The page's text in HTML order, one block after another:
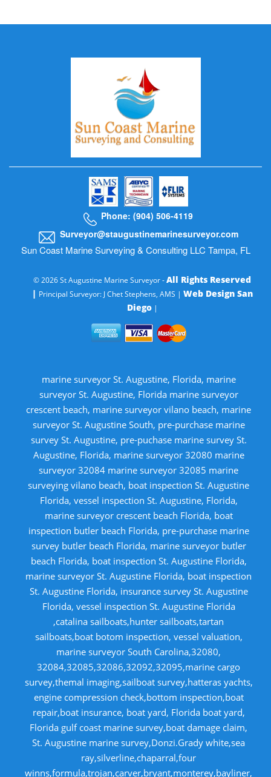
Phone: (904) 506-4119
Surveyor@staugustinemarinesurveyor.com
Sun Coast Marine Surveying & Consulting LLC Tampa, FL
© 2026 St Augustine Marine Surveyor -All Rights Reserved
| Principal Surveyor: J Chet Stephens, AMS | Web Design San
Diego|
marine surveyor St. Augustine, Florida, marine
surveyor St. Augustine, Florida marine surveyor
crescent beach, marine surveyor vilano beach, marine
surveyor St. Augustine South, pre-purchase marine
survey St. Augustine, pre-puchase marine survey St.
Augustine, Florida, marine surveyor 32080 marine
surveyor 32084 marine surveyor 32085 marine
surveying vilano beach, boat inspection St. Augustine
Florida, vessel inspection St. Augustine, Florida,
marine surveyor crescent beach Florida, boat
inspection butler beach Florida, pre-purchase marine
survey butler beach Florida, marine surveyor butler
beach Florida, boat inspection St. Augustine Florida,
marine surveyor St. Augustine Florida, boat inspection
St. Augustine Florida, insurance survey St. Augustine
Florida, vessel inspection St. Augustine Florida
,catalina sailboats,hunter sailboats,tartan
sailboats,boat botom inspection, vessel valuation,
marine surveyor South Carolina,32080,
32084,32085,32086,32092,32095,marine cargo
survey,themal imaging,sailboat survey,hatteras yachts,
engine compression check,bottom inspection,boat
repair,boat insurance, boat yard, Florida boat yard,
Florida gulf coast marine survey,boat damage claim,
St. Augustine marine survey,Donzi.Grady white,sea
ray,silverline,chaparral,four
winns,formula,trojan,carver,bryant,monterey,bayliner,